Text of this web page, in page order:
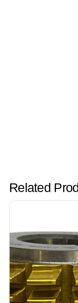
Facility
Restaurant And
Related